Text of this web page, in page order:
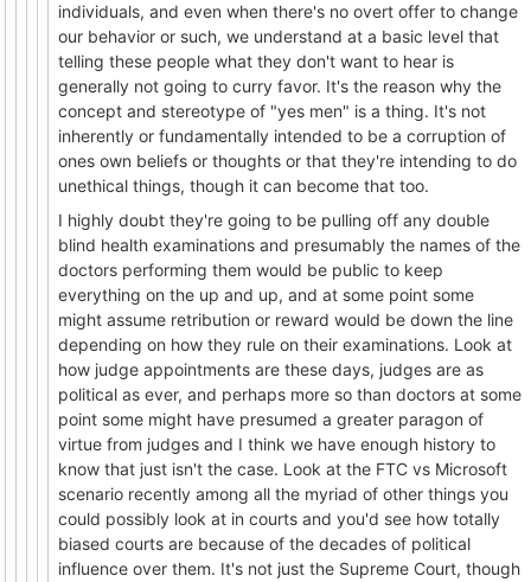
individuals, and even when there's no overt offer to change
our behavior or such, we understand at a basic level that
telling these people what they don't want to hear is
generally not going to curry favor. It's the reason why the
concept and stereotype of "yes men" is a thing. It's not
inherently or fundamentally intended to be a corruption of
ones own beliefs or thoughts or that they're intending to do
unethical things, though it can become that too.
I highly doubt they're going to be pulling off any double
blind health examinations and presumably the names of the
doctors performing them would be public to keep
everything on the up and up, and at some point some
might assume retribution or reward would be down the line
depending on how they rule on their examinations. Look at
how judge appointments are these days, judges are as
political as ever, and perhaps more so than doctors at some
point some might have presumed a greater paragon of
virtue from judges and I think we have enough history to
know that just isn't the case. Look at the FTC vs Microsoft
scenario recently among all the myriad of other things you
could possibly look at in courts and you'd see how totally
biased courts are because of the decades of political
influence over them. It's not just the Supreme Court, though